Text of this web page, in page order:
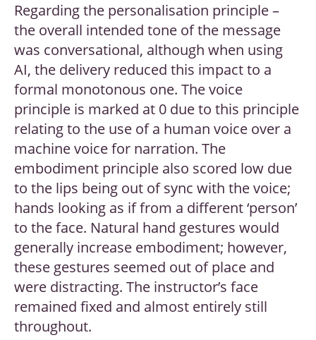
Regarding the personalisation principle –
the overall intended tone of the message
was conversational, although when using
AI, the delivery reduced this impact to a
formal monotonous one. The voice
principle is marked at 0 due to this principle
relating to the use of a human voice over a
machine voice for narration. The
embodiment principle also scored low due
to the lips being out of sync with the voice;
hands looking as if from a different ‘person’
to the face. Natural hand gestures would
generally increase embodiment; however,
these gestures seemed out of place and
were distracting. The instructor’s face
remained fixed and almost entirely still
throughout.